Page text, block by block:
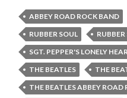
ABBEY ROAD ROCK BAND
RUBBER SOUL
SGT. PEPPER'S LONELY
THE BEATLES
THE
THE BEATLES ABBEY ROAD